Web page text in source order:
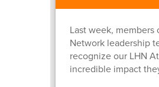
Last week, members
Network leadership
recognize our LHN
incredible impact